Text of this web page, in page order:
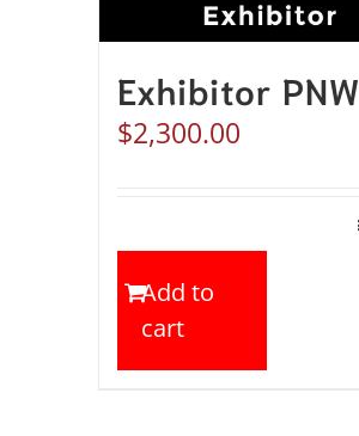
Exhibitor PNW
$2,300.00
Add to
cart